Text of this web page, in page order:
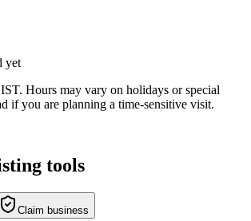
yet
Hours may vary on holidays or special
if you are planning a time-sensitive visit.
tools
Claim business